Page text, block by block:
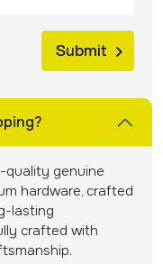
quality genuine
hardware, crafted
lasting
crafted with